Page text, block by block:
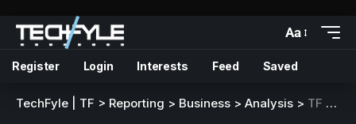
Aa
Register Login Interests Feed Saved
TechFyle | TF > Reporting > Business > Analysis > TF Cybercrime Round-up: 07 August 2025